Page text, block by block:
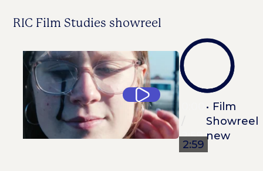
RIC Film Studies showreel
2:59
0:00
2:59